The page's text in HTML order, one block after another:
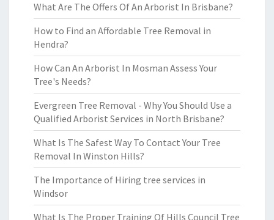
What Are The Offers Of An Arborist In Brisbane?
How to Find an Affordable Tree Removal in
Hendra?
How Can An Arborist In Mosman Assess Your
Tree's Needs?
Evergreen Tree Removal - Why You Should Use a
Qualified Arborist Services in North Brisbane?
What Is The Safest Way To Contact Your Tree
Removal In Winston Hills?
The Importance of Hiring tree services in
Windsor
What Is The Proper Training Of Hills Council Tree